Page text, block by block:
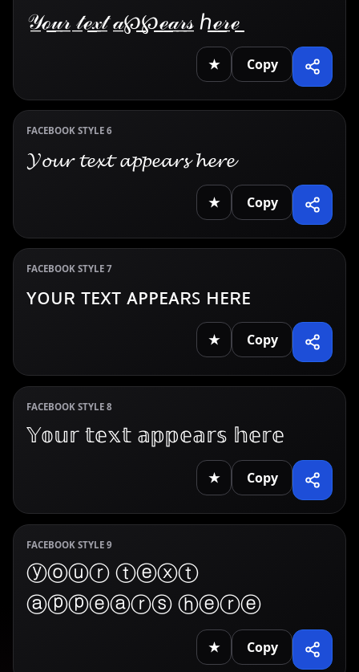
𝒴̲ℴ̲𝓊̲𝓇̲ 𝓉̲ℯ̲𝓍̲𝓉̲ 𝒶̲℘̲℘̲ℯ̲𝒶̲𝓇̲𝓈̲ ℎ̲ℯ̲𝓇̲ℯ̲
★ Copy
FACEBOOK STYLE 6
𝓨𝓸𝓾𝓻 𝓽𝓮𝔁𝓽 𝓪𝓹𝓹𝓮𝓪𝓻𝓼 𝓱𝓮𝓻𝓮
★ Copy
FACEBOOK STYLE 7
ʏᴏᴜʀ ᴛᴇxᴛ ᴀᴘᴘᴇᴀʀꜱ ʜᴇʀᴇ
★ Copy
FACEBOOK STYLE 8
𝕐𝕠𝕦𝕣 𝕥𝕖𝕩𝕥 𝕒𝕡𝕡𝕖𝕒𝕣𝕤 𝕙𝕖𝕣𝕖
★ Copy
FACEBOOK STYLE 9
ⓨⓞⓤⓡ ⓣⓔⓧⓣ
ⓐⓟⓟⓔⓐⓡⓢ ⓗⓔⓡⓔ
★ Copy